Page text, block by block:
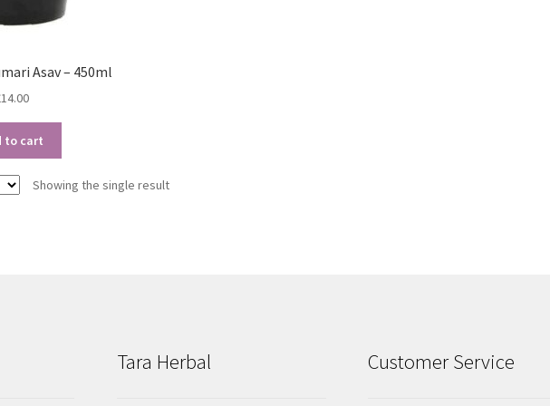
Asav – 450ml
14.00
to cart
Showing the single result
Tara Herbal Customer Service